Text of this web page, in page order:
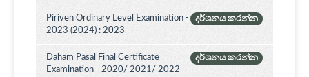
දර්ශනය කරන්න
Piriven Ordinary Level Examination -
2023 (2024) : 2023
දර්ශනය කරන්න
Daham Pasal Final Certificate
Examination - 2020/ 2021/ 2022